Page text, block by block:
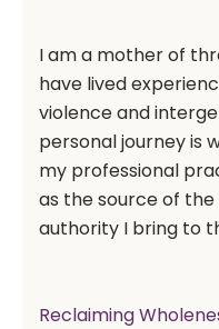
I am a mother of
have lived
violence and
personal journey is
my professional
as the source of
authority I bring to
Reclaiming